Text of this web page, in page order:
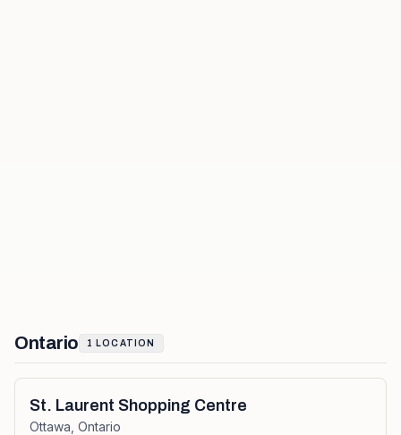
Ontario 1 LOCATION
St. Laurent Shopping Centre
Ottawa Ontario